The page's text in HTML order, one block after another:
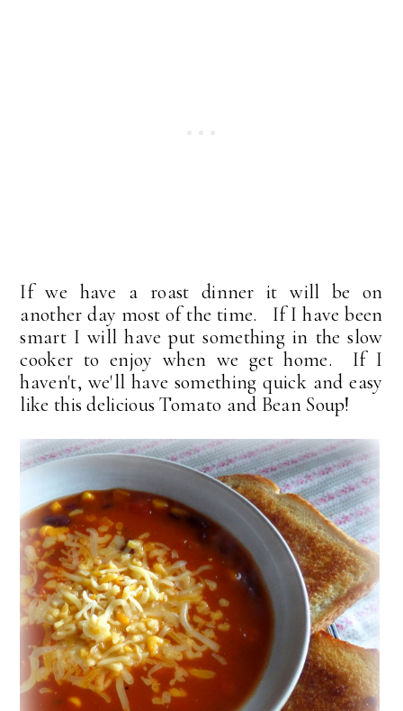
If we have a roast dinner it will be on
another day most of the time. If I have been
smart I will have put something in the slow
cooker to enjoy when we get home. If I
haven't, we'll have something quick and easy
like this delicious Tomato and Bean Soup!